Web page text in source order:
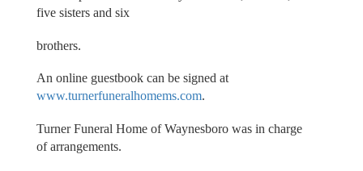
five sisters and six
brothers.
An online guestbook can be signed at
www.turnerfuneralhomems.com.
Turner Funeral Home of Waynesboro was in charge
of arrangements.